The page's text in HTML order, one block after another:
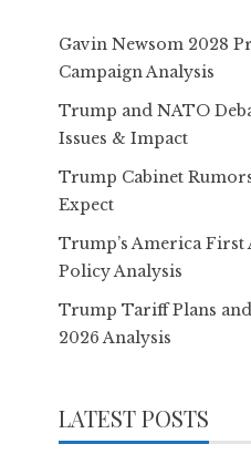
Gavin Newsom 2028
Campaign Analysis
Trump and NATO
Issues & Impact
Trump Cabinet
Expect
Trump’s America First
Policy Analysis
Trump Tariff Plans
2026 Analysis
LATEST POSTS